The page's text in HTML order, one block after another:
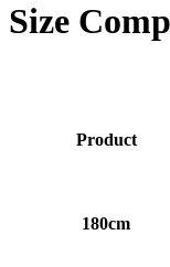
Size
Product
180cm